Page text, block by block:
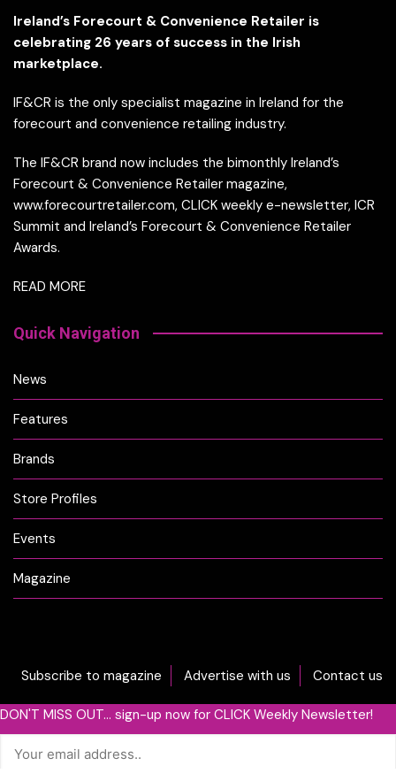
Ireland’s Forecourt & Convenience Retailer is
celebrating 26 years of success in the Irish
marketplace.
IF&CR is the only specialist magazine in Ireland for the
forecourt and convenience retailing industry.
The IF&CR brand now includes the bimonthly Ireland’s
Forecourt & Convenience Retailer magazine,
www.forecourtretailer.com, CLICK weekly e-newsletter, ICR
Summit and Ireland’s Forecourt & Convenience Retailer
Awards.
READ MORE
Quick Navigation
News
Features
Brands
Store Profiles
Events
Magazine
Subscribe to magazine Advertise with us Contact us
DON'T MISS OUT... sign-up now for CLICK Weekly Newsletter!